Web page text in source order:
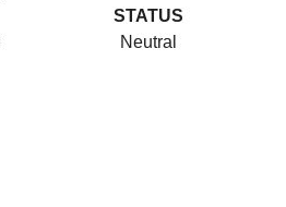
STATUS
Neutral